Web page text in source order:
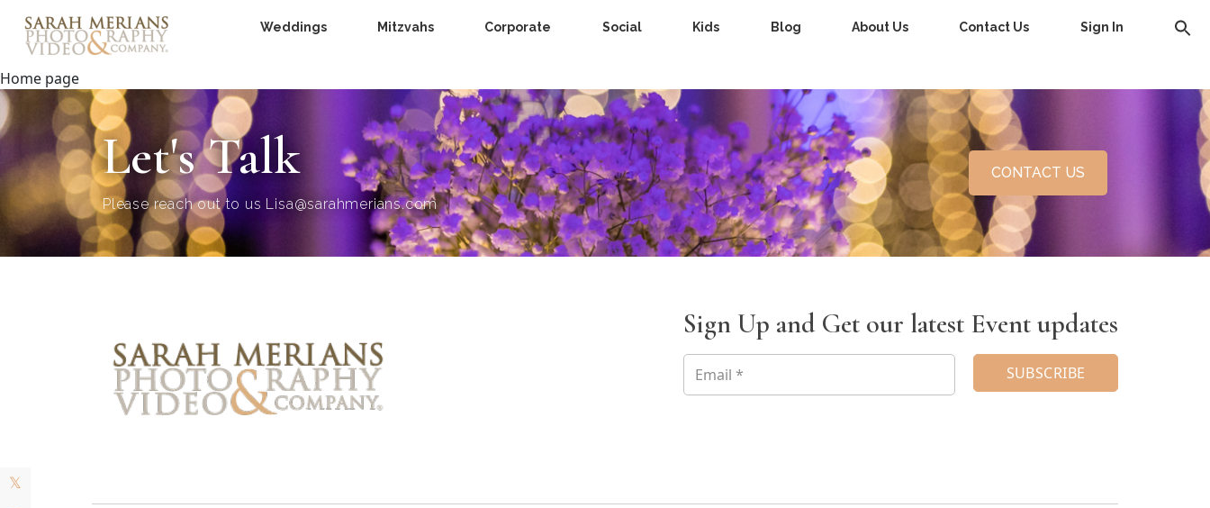
Weddings Mitzvahs Corporate Social Kids Blog About Us Contact Us Sign In
Home page
Let's Talk
Please reach out to us Lisa@sarahmerians.com
CONTACT US
Sign Up and Get our latest Event updates